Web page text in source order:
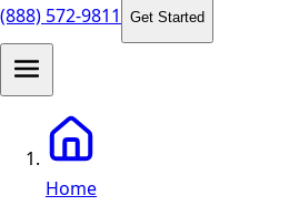
(888) 572-9811 Get Started
Home